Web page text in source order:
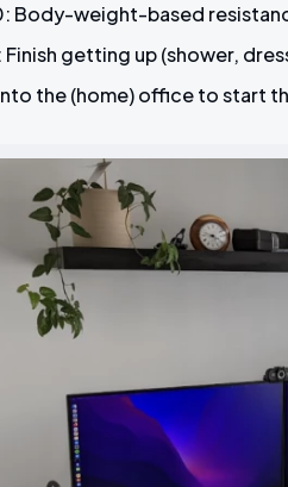
Body-weight-based
getting up (shower,
the (home) office to start